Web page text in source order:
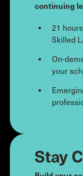
continuing
21
Skilled
On-
your
Stay